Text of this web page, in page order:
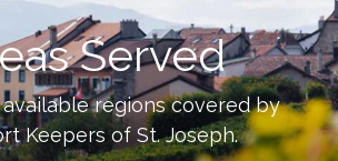
Served
regions covered by
Keepers of St. Joseph.